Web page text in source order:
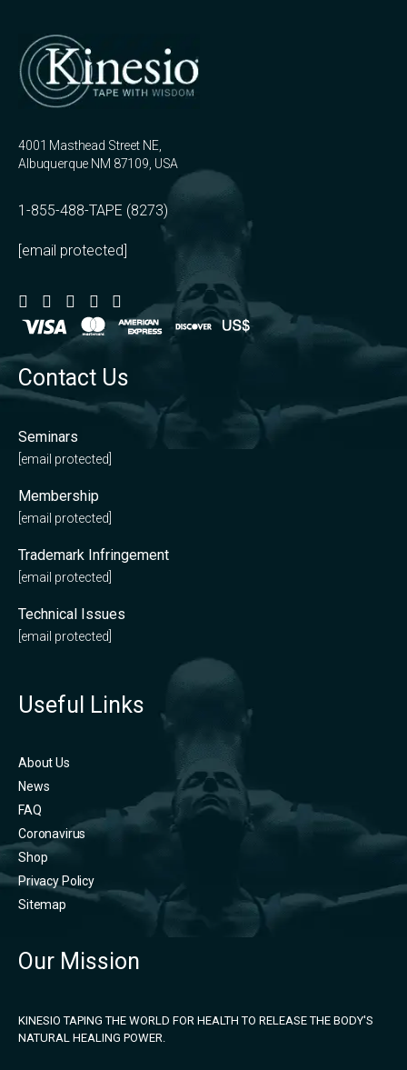
4001 Masthead Street NE,
Albuquerque NM 87109, USA
1-855-488-TAPE (8273)
[email protected]
Contact Us
Seminars
[email protected]
Membership
[email protected]
Trademark Infringement
[email protected]
Technical Issues
[email protected]
Useful Links
About Us
News
FAQ
Coronavirus
Shop
Privacy Policy
Sitemap
Our Mission
KINESIO TAPING THE WORLD FOR HEALTH TO RELEASE THE BODY'S
NATURAL HEALING POWER.